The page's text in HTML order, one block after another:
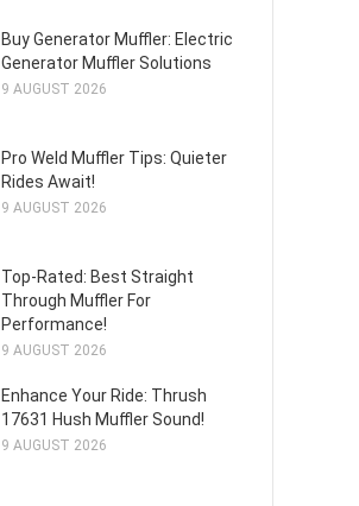
Buy Generator Muffler: Electric
Generator Muffler Solutions
9 AUGUST 2026
Pro Weld Muffler Tips: Quieter
Rides Await!
9 AUGUST 2026
Top-Rated: Best Straight
Through Muffler For
Performance!
9 AUGUST 2026
Enhance Your Ride: Thrush
17631 Hush Muffler Sound!
9 AUGUST 2026